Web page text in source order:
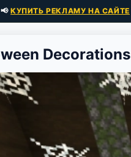
📢КУПИТЬ РЕКЛАМУ НА САЙТЕ
Decorations